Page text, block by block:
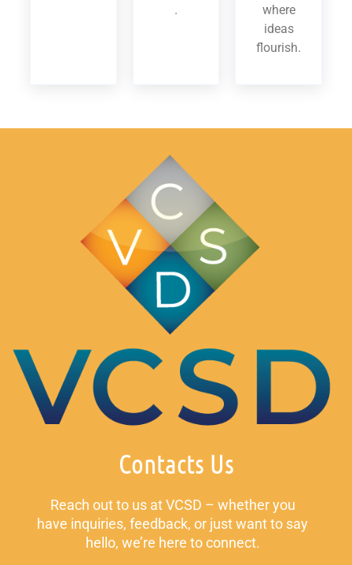
.
where
ideas
flourish.
Contacts Us
Reach out to us at VCSD – whether you
have inquiries, feedback, or just want to say
hello, we’re here to connect.